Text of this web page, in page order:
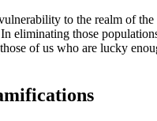
to the realm of
eliminating those
of us who are lucky